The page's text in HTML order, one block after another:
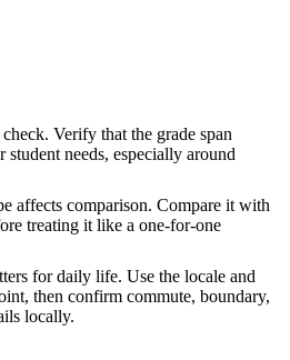
Verify that the grade span
student needs, especially around
affects comparison. Compare it with
treating it like a one-for-one
for daily life. Use the locale and
then confirm commute, boundary,
locally.